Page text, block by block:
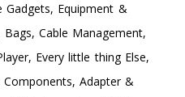
Equipment &
Cable Management,
Every little thing Else,
Adapter &